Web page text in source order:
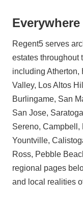
Regent5 serves
estates throughout
including Atherton,
Valley, Los Altos
Burlingame, San
San Jose,
Sereno, Campbell,
Yountville,
Ross, Pebble
regional pages
and local realities